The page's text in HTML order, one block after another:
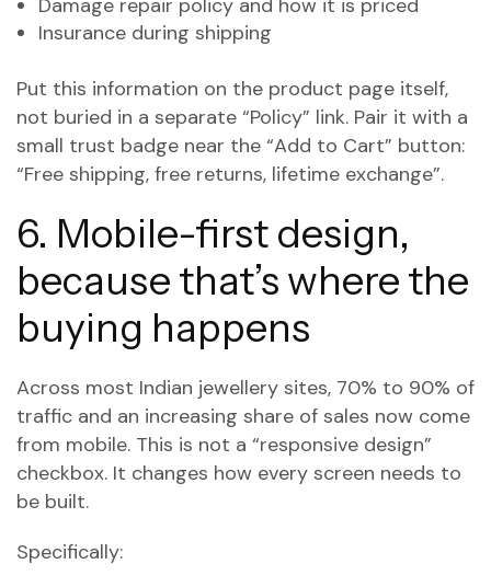
Damage repair policy and how it is priced
Insurance during shipping
Put this information on the product page itself,
not buried in a separate “Policy” link. Pair it with a
small trust badge near the “Add to Cart” button:
“Free shipping, free returns, lifetime exchange”.
6. Mobile-first design,
because that’s where the
buying happens
Across most Indian jewellery sites, 70% to 90% of
traffic and an increasing share of sales now come
from mobile. This is not a “responsive design”
checkbox. It changes how every screen needs to
be built.
Specifically: